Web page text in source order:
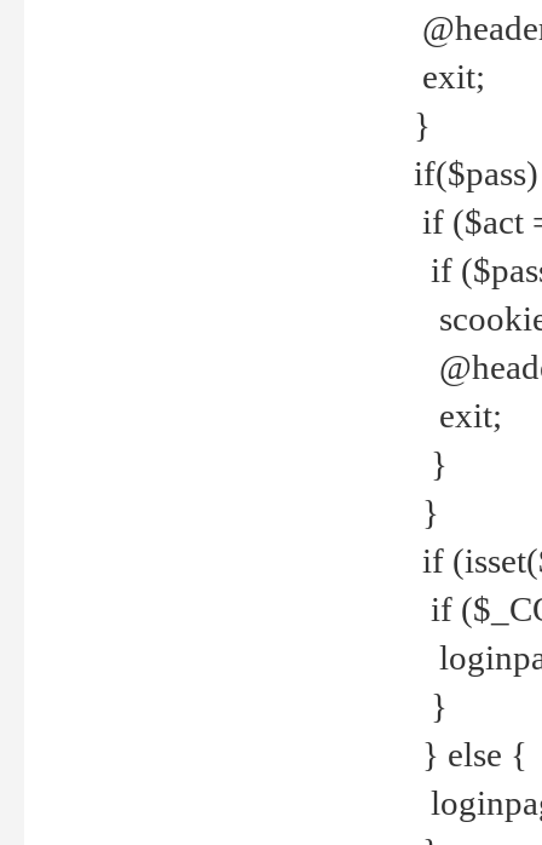
exit;
}
if ($act
if
exit;
}
}
if
if
}
} else {